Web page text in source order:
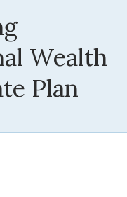
Wealth
Plan